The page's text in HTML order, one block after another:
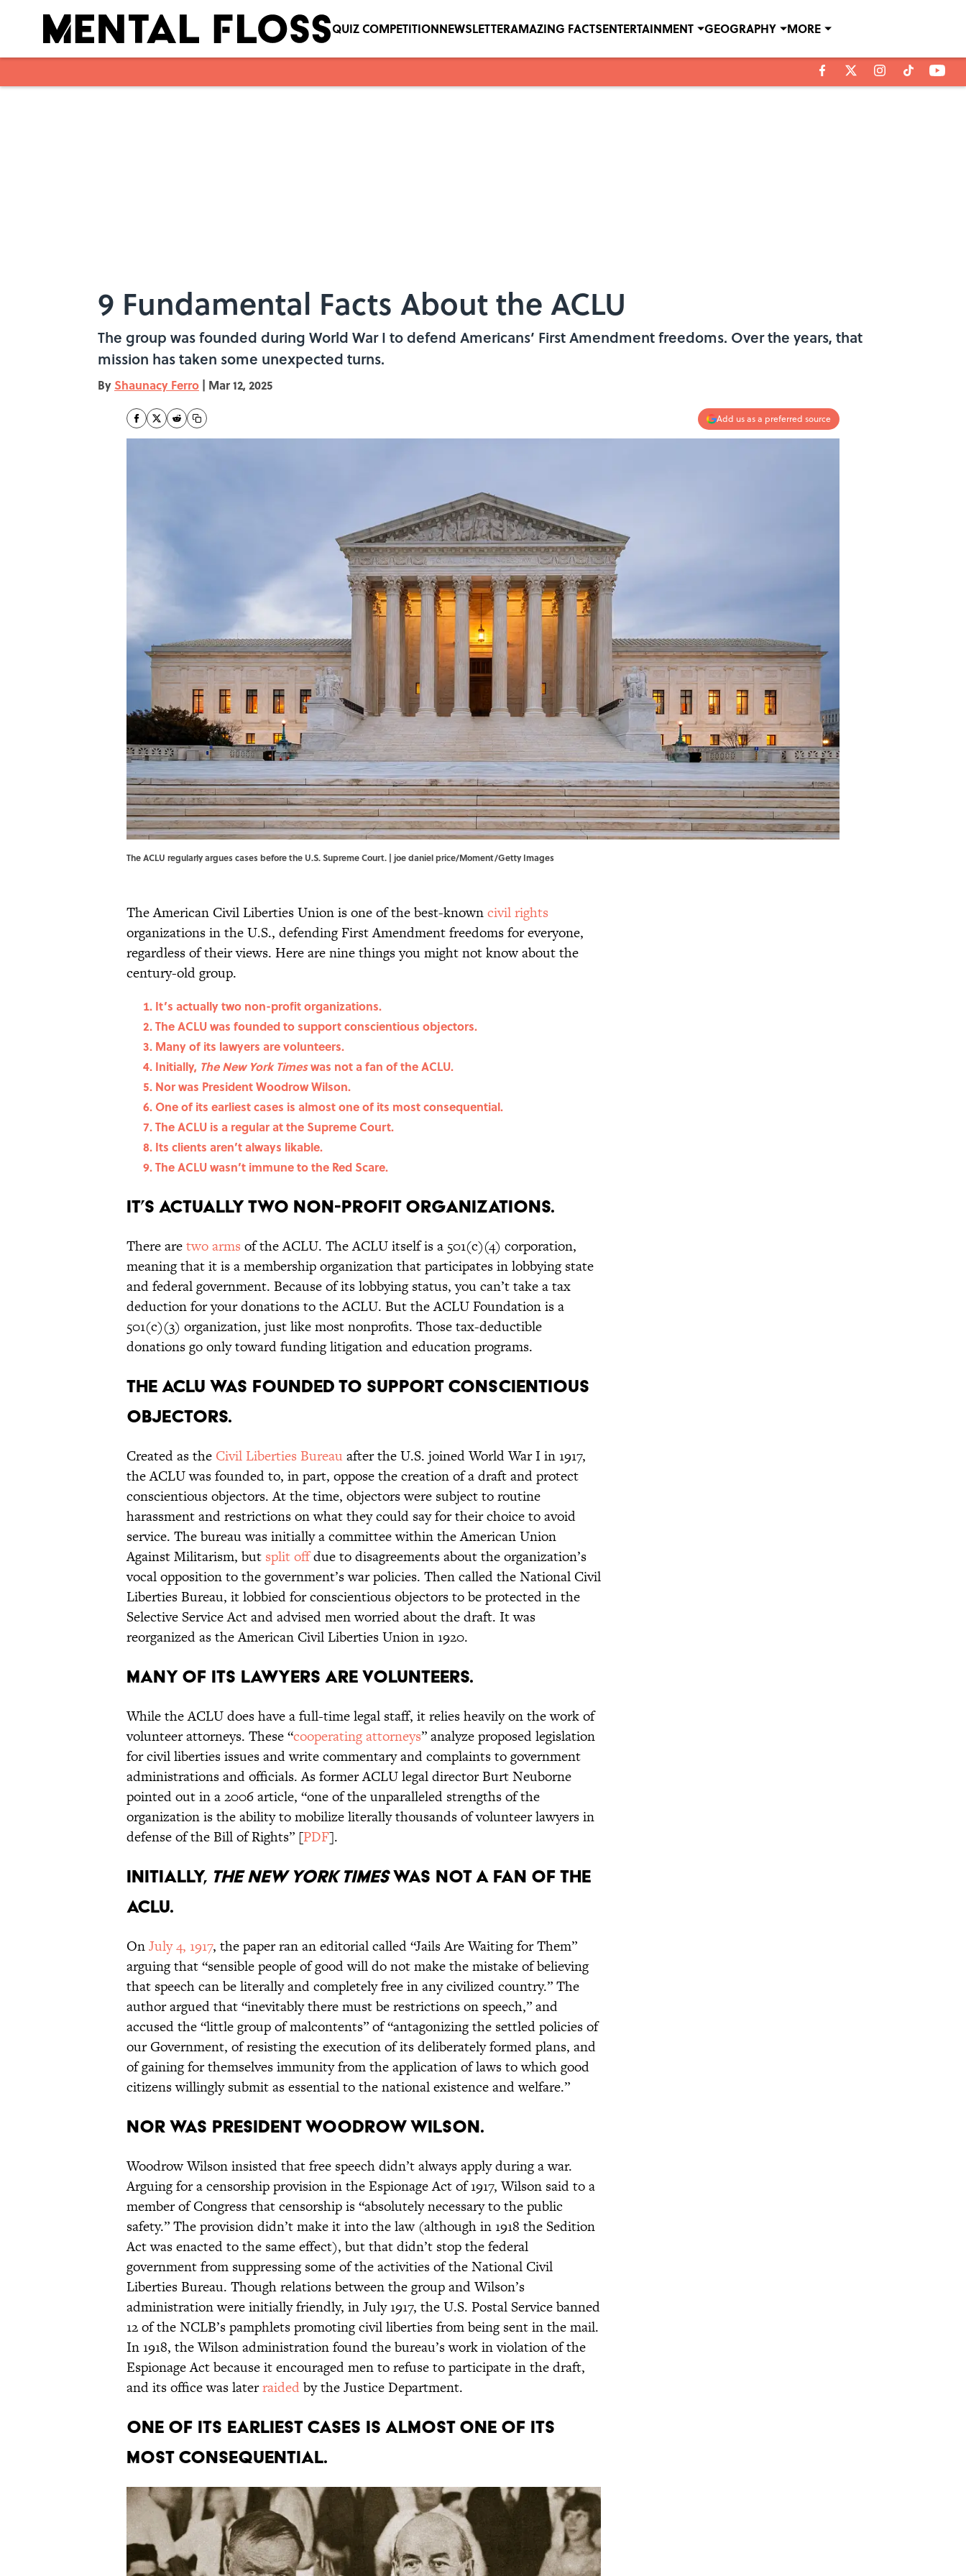
QUIZ COMPETITIONNEWSLETTERAMAZING FACTSENTERTAINMENT GEOGRAPHY MORE
9 Fundamental Facts About the ACLU
The group was founded during World War I to defend Americans’ First Amendment freedoms. Over the years, that
mission has taken some unexpected turns.
By Shaunacy Ferro | Mar 12, 2025
Add us as a preferred source
The ACLU regularly argues cases before the U.S. Supreme Court. | joe daniel price/Moment/Getty Images
The American Civil Liberties Union is one of the best-knowncivil rights
organizations in the U.S., defending First Amendment freedoms for everyone,
regardless of their views. Here are nine things you might not know about the
century-old group.
It’s actually two non-profit organizations.
The ACLU was founded to support conscientious objectors.
Many of its lawyers are volunteers.
Initially, The New York Timeswas not a fan of the ACLU.
Nor was President Woodrow Wilson.
One of its earliest cases is almost one of its most consequential.
The ACLU is a regular at the Supreme Court.
Its clients aren’t always likable.
The ACLU wasn’t immune to the Red Scare.
It’s actually two non-profit organizations.
There aretwo arms of the ACLU. The ACLU itself is a 501(c)(4) corporation,
meaning that it is a membership organization that participates in lobbying state
and federal government. Because of its lobbying status, you can’t take a tax
deduction for your donations to the ACLU. But the ACLU Foundation is a
501(c)(3) organization, just like most nonprofits. Those tax-deductible
donations go only toward funding litigation and education programs.
The ACLU was founded to support conscientious
objectors.
Created as the Civil Liberties Bureauafter the U.S. joined World War I in 1917,
the ACLU was founded to, in part, oppose the creation of a draft and protect
conscientious objectors. At the time, objectors were subject to routine
harassment and restrictions on what they could say for their choice to avoid
service. The bureau was initially a committee within the American Union
Against Militarism, but split offdue to disagreements about the organization’s
vocal opposition to the government’s war policies. Then called the National Civil
Liberties Bureau, it lobbied for conscientious objectors to be protected in the
Selective Service Act and advised men worried about the draft. It was
reorganized as the American Civil Liberties Union in 1920.
Many of its lawyers are volunteers.
While the ACLU does have a full-time legal staff, it relies heavily on the work of
volunteer attorneys. These “cooperating attorneys” analyze proposed legislation
for civil liberties issues and write commentary and complaints to government
administrations and officials. As former ACLU legal director Burt Neuborne
pointed out in a 2006 article, “one of the unparalleled strengths of the
organization is the ability to mobilize literally thousands of volunteer lawyers in
defense of the Bill of Rights” [PDF].
Initially, The New York Timeswas not a fan of the
ACLU.
OnJuly 4, 1917, the paper ran an editorial called “Jails Are Waiting for Them”
arguing that “sensible people of good will do not make the mistake of believing
that speech can be literally and completely free in any civilized country.” The
author argued that “inevitably there must be restrictions on speech,” and
accused the “little group of malcontents” of “antagonizing the settled policies of
our Government, of resisting the execution of its deliberately formed plans, and
of gaining for themselves immunity from the application of laws to which good
citizens willingly submit as essential to the national existence and welfare.”
Nor was President Woodrow Wilson.
Woodrow Wilson insisted that free speech didn’t always apply during a war.
Arguing for a censorship provision in the Espionage Act of 1917, Wilson said to a
member of Congress that censorship is “absolutely necessary to the public
safety.” The provision didn’t make it into the law (although in 1918 the Sedition
Act was enacted to the same effect), but that didn’t stop the federal
government from suppressing some of the activities of the National Civil
Liberties Bureau. Though relations between the group and Wilson’s
administration were initially friendly, in July 1917, the U.S. Postal Service banned
12 of the NCLB’s pamphlets promoting civil liberties from being sent in the mail.
In 1918, the Wilson administration found the bureau’s work in violation of the
Espionage Act because it encouraged men to refuse to participate in the draft,
and its office was laterraidedby the Justice Department.
One of its earliest cases is almost one of its
most consequential.